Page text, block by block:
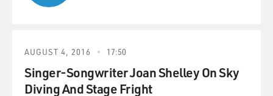
AUGUST 4, 2016 17:50
Singer-Songwriter Joan Shelley On Sky
Diving And Stage Fright